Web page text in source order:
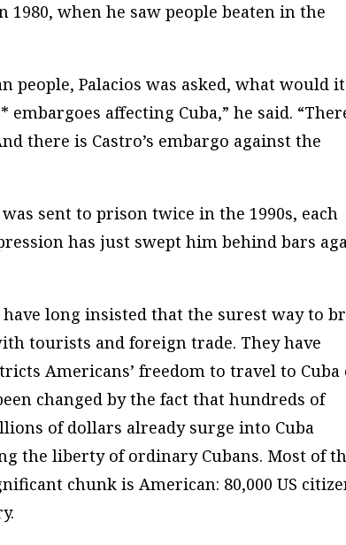
when he saw people beaten in the
people, Palacios was asked, what would it
affecting Cuba,” he said.
there is Castro’s embargo against the
sent to prison twice in the 1990s, each
has just swept him behind bars
long insisted that the surest way to
tourists and foreign trade. They have
Americans’ freedom to travel to Cuba
changed by the fact that hundreds of
of dollars already surge into Cuba
the liberty of ordinary Cubans. Most of
chunk is American: 80,000 US